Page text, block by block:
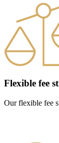
Flexible fee
Our flexible fee